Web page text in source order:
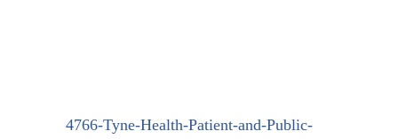
4766-Tyne-Health-Patient-and-Public-